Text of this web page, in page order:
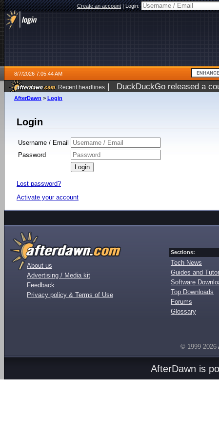
Create an account|Login:
8/7/2026 7:05:44 AM
Recent headlines | DuckDuckGo released a
ago
AfterDawn > Login
Login
Username / Email
Password
Lost password?
Activate your account
About us
Advertising / Media kit
Feedback
Privacy policy & Terms of Use
Sections:
Tech News
Guides and
Software
Top Downloads
Forums
Glossary
© 1999-2026
AfterDawn is